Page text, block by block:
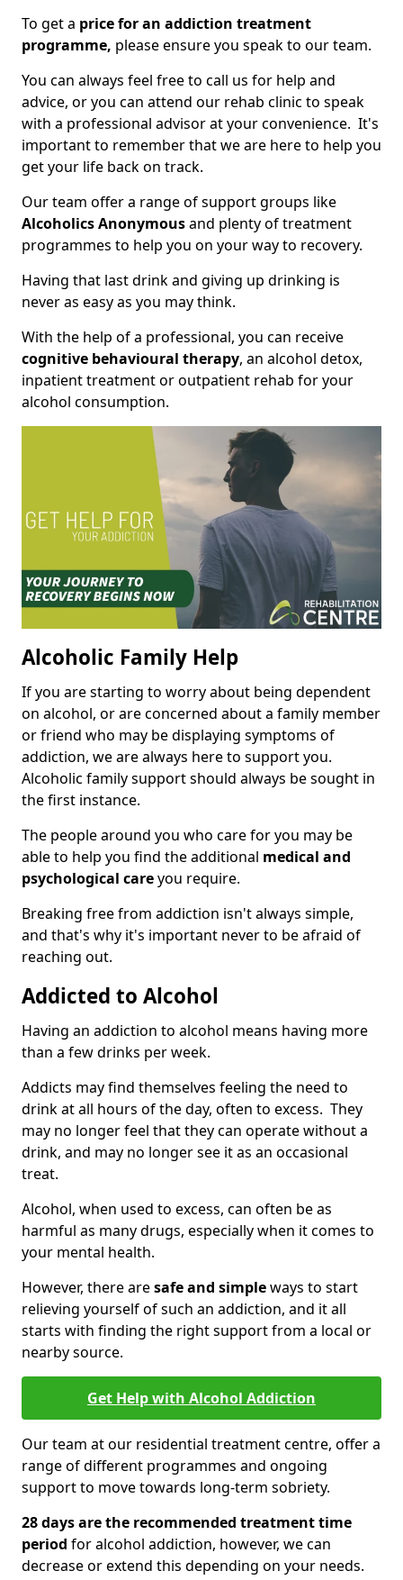
To get a price for an addiction treatment
programme, please ensure you speak to our team.
You can always feel free to call us for help and
advice, or you can attend our rehab clinic to speak
with a professional advisor at your convenience. It's
important to remember that we are here to help you
get your life back on track.
Our team offer a range of support groups like
Alcoholics Anonymousand plenty of treatment
programmes to help you on your way to recovery.
Having that last drink and giving up drinking is
never as easy as you may think.
With the help of a professional, you can receive
cognitive behavioural therapy, an alcohol detox,
inpatient treatment or outpatient rehab for your
alcohol consumption.
Alcoholic Family Help
If you are starting to worry about being dependent
on alcohol, or are concerned about a family member
or friend who may be displaying symptoms of
addiction, we are always here to support you.
Alcoholic family support should always be sought in
the first instance.
The people around you who care for you may be
able to help you find the additional medical and
psychological careyou require.
Breaking free from addiction isn't always simple,
and that's why it's important never to be afraid of
reaching out.
Addicted to Alcohol
Having an addiction to alcohol means having more
than a few drinks per week.
Addicts may find themselves feeling the need to
drink at all hours of the day, often to excess. They
may no longer feel that they can operate without a
drink, and may no longer see it as an occasional
treat.
Alcohol, when used to excess, can often be as
harmful as many drugs, especially when it comes to
your mental health.
However, there aresafe and simpleways to start
relieving yourself of such an addiction, and it all
starts with finding the right support from a local or
nearby source.
Get Help with Alcohol Addiction
Our team at our residential treatment centre, offer a
range of different programmes and ongoing
support to move towards long-term sobriety.
28 days are the recommended treatment time
period for alcohol addiction, however, we can
decrease or extend this depending on your needs.